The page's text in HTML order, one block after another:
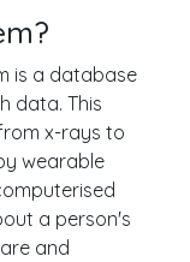
is a database
data. This
x-rays to
wearable
a person's
and